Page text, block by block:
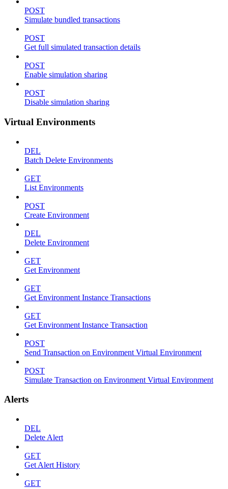
POST
Simulate bundled transactions
POST
Get full simulated transaction details
POST
Enable simulation sharing
POST
Disable simulation sharing
Virtual Environments
DEL
Batch Delete Environments
GET
List Environments
POST
Create Environment
DEL
Delete Environment
GET
Get Environment
GET
Get Environment Instance Transactions
GET
Get Environment Instance Transaction
POST
Send Transaction on Environment Virtual Environment
POST
Simulate Transaction on Environment Virtual Environment
Alerts
DEL
Delete Alert
GET
Get Alert History
GET